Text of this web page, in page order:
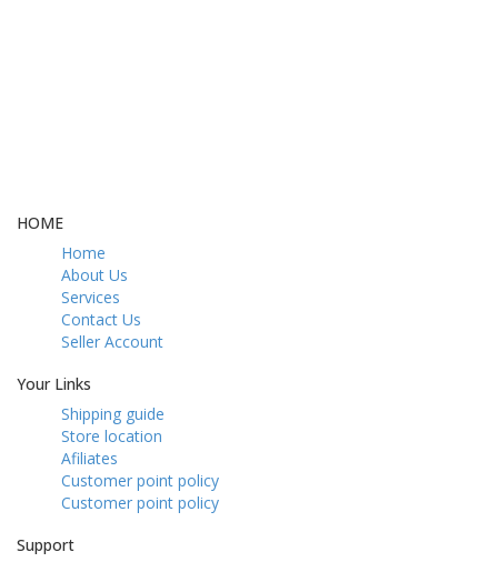
HOME
Home
About Us
Services
Contact Us
Seller Account
Your Links
Shipping guide
Store location
Afiliates
Customer point policy
Customer point policy
Support